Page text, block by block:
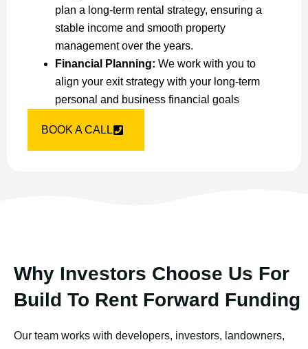
plan a long-term rental strategy, ensuring a
stable income and smooth property
management over the years.
Financial Planning: We work with you to
align your exit strategy with your long-term
personal and business financial goals
BOOK A CALL
Why Investors Choose Us For
Build To Rent Forward Funding
Our team works with developers, investors, landowners,